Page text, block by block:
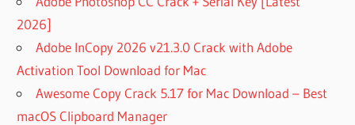
2026]
Adobe InCopy 2026 v21.3.0 Crack with Adobe
Activation Tool Download for Mac
Awesome Copy Crack 5.17 for Mac Download – Best
macOS Clipboard Manager